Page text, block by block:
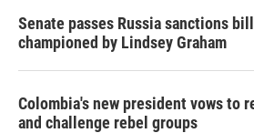
Senate passes Russia sanctions
championed by Lindsey Graham
Colombia's new president vows to
and challenge rebel groups